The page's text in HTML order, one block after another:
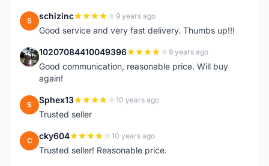
S schizinc 9 years ago
Good service and very fast delivery. Thumbs up!!!
1 10207084410049396 9 years ago
Good communication, reasonable price. Will buy
again!
S Sphex13 10 years ago
Trusted seller
C cky604 10 years ago
Trusted seller! Reasonable price.